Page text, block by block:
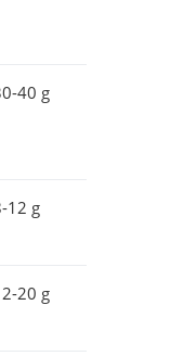
40 g
12 g
20 g